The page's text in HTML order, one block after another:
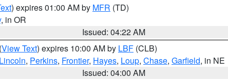
) expires 01:00 AM by MFR (TD)
, in OR
Issued: 04:22 AM
(View Text) expires 10:00 AM by LBF (CLB)
Lincoln, Perkins, Frontier, Hayes, Loup, Chase, Garfield, in NE
Issued: 04:00 AM